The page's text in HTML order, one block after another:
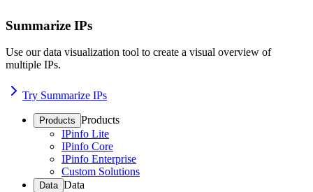
Summarize IPs
Use our data visualization tool to create a visual overview of
multiple IPs.
Try Summarize IPs
Products Products
IPinfo Lite
IPinfo Core
IPinfo Enterprise
Custom Solutions
Data Data